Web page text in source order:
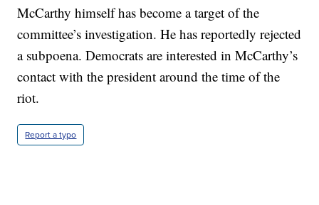
McCarthy himself has become a target of the
committee’s investigation. He has reportedly rejected
a subpoena. Democrats are interested in McCarthy’s
contact with the president around the time of the
riot.
Report a typo